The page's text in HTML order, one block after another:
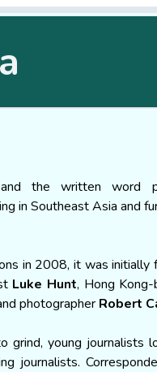
the written word
in Southeast Asia and
in 2008, it was initially
Luke Hunt, Hong
photographer Robert
young journalists
journalists.